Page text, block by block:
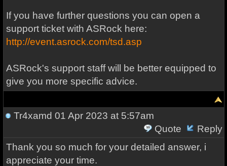
If you have further questions you can open a
support ticket with ASRock here:
http://event.asrock.com/tsd.asp
ASRock's support staff will be better equipped to
give you more specific advice.
Tr4xamd 01 Apr 2023 at 5:57am
Quote
Reply
Thank you so much for your detailed answer, i
appreciate your time.